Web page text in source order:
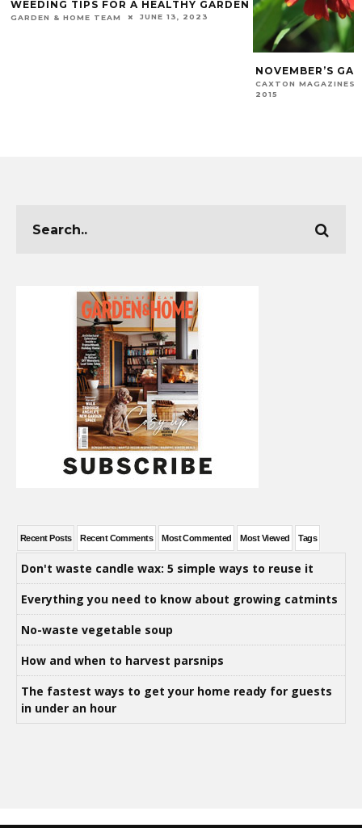
WEEDING TIPS FOR A HEALTHY GARDEN
GARDEN & HOME TEAM JUNE 13, 2023
NOVEMBER’S
CAXTON MAGAZINES
2015
Recent Posts Recent Comments Most Commented Most Viewed Tags
Don't waste candle wax: 5 simple ways to reuse it
Everything you need to know about growing catmints
No-waste vegetable soup
How and when to harvest parsnips
The fastest ways to get your home ready for guests
in under an hour